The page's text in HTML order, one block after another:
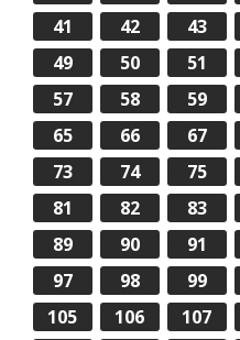
41
42 43
49
50 51
57
58 59
65
66 67
73
74 75
81
82 83
89
90 91
97
98 99
105
106 107